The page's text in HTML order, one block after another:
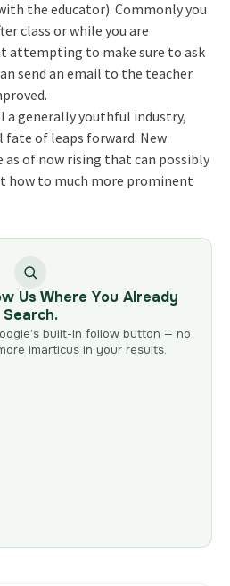
the educator). Commonly you
class or while you are
attempting to make sure to ask
send an email to the teacher.
generally youthful industry,
of leaps forward. New
of now rising that can possibly
how to much more prominent
Us Where You Already
Search.
built-in follow button — no
Imarticus in your results.